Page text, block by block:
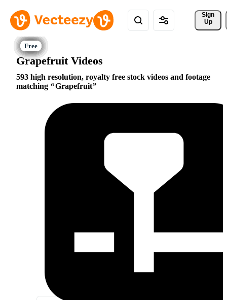
Sign
Up
Grapefruit Videos
593 high resolution, royalty free stock videos and footage
matching
Grapefruit